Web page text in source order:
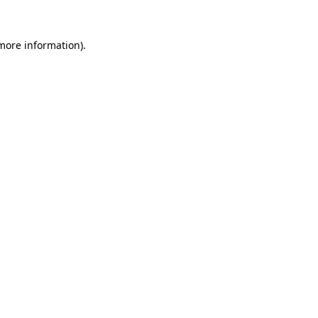
information).